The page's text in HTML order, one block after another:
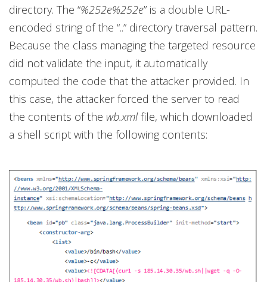
directory. The “%252e%252e” is a double URL-
encoded string of the “..” directory traversal pattern.
Because the class managing the targeted resource
did not validate the input, it automatically
computed the code that the attacker provided. In
this case, the attacker forced the server to read
the contents of the wb.xmlfile, which downloaded
a shell script with the following contents: